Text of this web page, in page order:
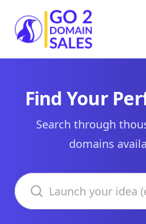
Go2DomainSales
Find Your
Search through
domains
Search domains